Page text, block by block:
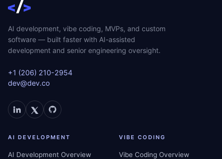
AI development, vibe coding, MVPs, and custom
software — built faster with AI-assisted
development and senior engineering oversight.
+1 (206) 210-2954
dev@dev.co
AI DEVELOPMENT
AI Development Overview
VIBE CODING
Vibe Coding Overview